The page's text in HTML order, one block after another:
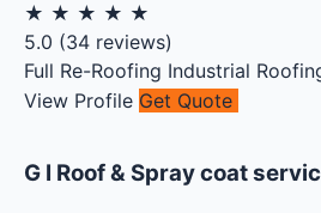
★ ★ ★ ★ ★
5.0 (34 reviews)
Full Re-Roofing Industrial
View Profile Get Quote
G I Roof & Spray coat